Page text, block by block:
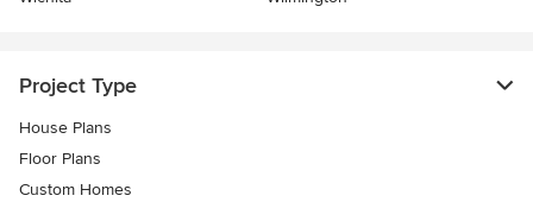
Project Type
House Plans
Floor Plans
Custom Homes